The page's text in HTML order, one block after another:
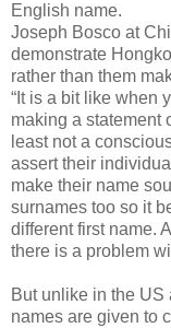
English name.
Joseph Bosco at
demonstrate
rather than them
“It is a bit like when
making a statement
least not a
assert their
make their name
surnames too so it
different first name.
there is a problem
But unlike in the US
names are given to